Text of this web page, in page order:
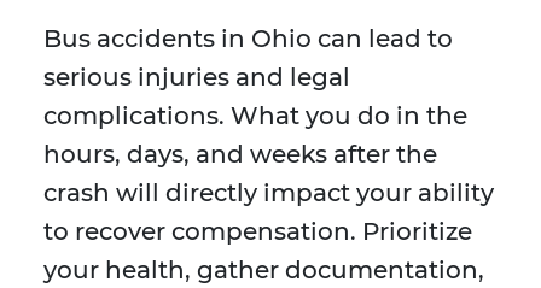
Bus accidents in Ohio can lead to
serious injuries and legal
complications. What you do in the
hours, days, and weeks after the
crash will directly impact your ability
to recover compensation. Prioritize
your health, gather documentation,